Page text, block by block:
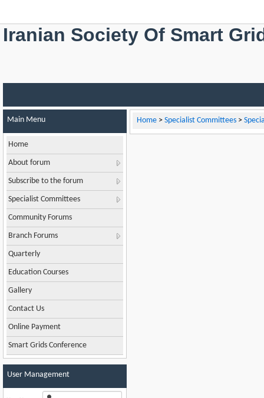
Iranian Society Of Smart
Main Menu
Home
About forum
Subscribe to the forum
Specialist Committees
Community Forums
Branch Forums
Quarterly
Education Courses
Gallery
Contact Us
Online Payment
Smart Grids Conference
User Management
Home > Specialist Committees >